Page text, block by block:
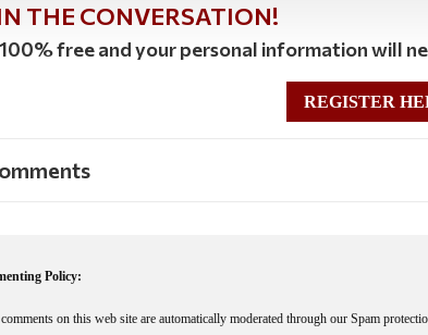
THE CONVERSATION!
free and your personal information will
REGISTER
Policy:
on this web site are automatically moderated through our Spam